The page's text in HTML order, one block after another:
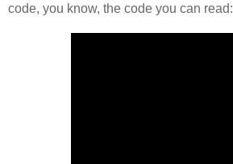
code, you know, the code you can read: